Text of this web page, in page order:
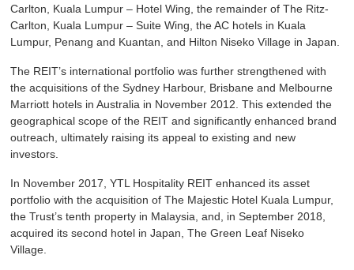
Carlton, Kuala Lumpur – Hotel Wing, the remainder of The Ritz-
Carlton, Kuala Lumpur – Suite Wing, the AC hotels in Kuala
Lumpur, Penang and Kuantan, and Hilton Niseko Village in Japan.
The REIT’s international portfolio was further strengthened with
the acquisitions of the Sydney Harbour, Brisbane and Melbourne
Marriott hotels in Australia in November 2012. This extended the
geographical scope of the REIT and significantly enhanced brand
outreach, ultimately raising its appeal to existing and new
investors.
In November 2017, YTL Hospitality REIT enhanced its asset
portfolio with the acquisition of The Majestic Hotel Kuala Lumpur,
the Trust’s tenth property in Malaysia, and, in September 2018,
acquired its second hotel in Japan, The Green Leaf Niseko
Village.